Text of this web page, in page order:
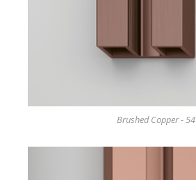
Brushed Copper - 54